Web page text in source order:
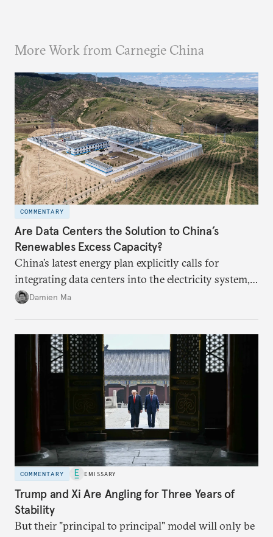
More Work from Carnegie China
COMMENTARY
Are Data Centers the Solution to China’s
Renewables Excess Capacity?
China’s latest energy plan explicitly calls for
integrating data centers into the electricity system,
particularly connecting them to green energy. It
capacity.
Damien Ma
COMMENTARY EMISSARY
Trump and Xi Are Angling for Three Years of
Stability
But their "principal to principal" model will only be